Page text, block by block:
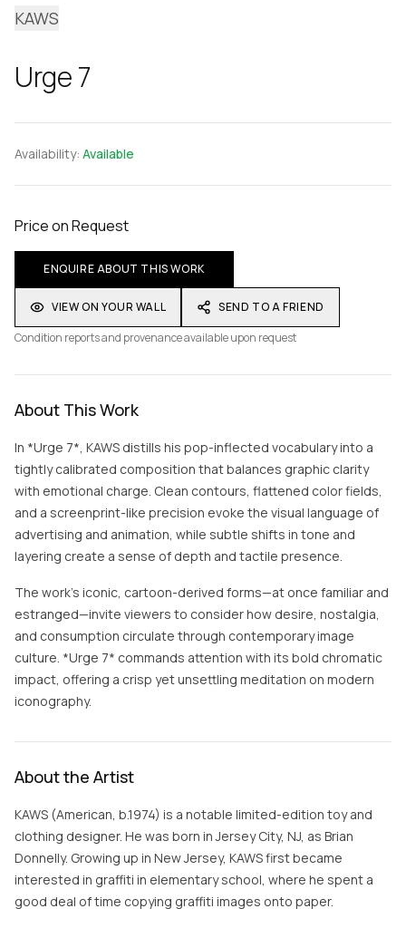
KAWS
Urge 7
Availability: Available
Price on Request
ENQUIRE ABOUT THIS WORK
VIEW ON YOUR WALL
SEND TO A FRIEND
Condition reports and provenance available upon request
About This Work
In *Urge 7*, KAWS distills his pop-inflected vocabulary into a
tightly calibrated composition that balances graphic clarity
with emotional charge. Clean contours, flattened color fields,
and a screenprint-like precision evoke the visual language of
advertising and animation, while subtle shifts in tone and
layering create a sense of depth and tactile presence.
The work’s iconic, cartoon-derived forms—at once familiar and
estranged—invite viewers to consider how desire, nostalgia,
and consumption circulate through contemporary image
culture. *Urge 7* commands attention with its bold chromatic
impact, offering a crisp yet unsettling meditation on modern
iconography.
About the Artist
KAWS (American, b.1974) is a notable limited-edition toy and
clothing designer. He was born in Jersey City, NJ, as Brian
Donnelly. Growing up in New Jersey, KAWS first became
interested in graffiti in elementary school, where he spent a
good deal of time copying graffiti images onto paper.